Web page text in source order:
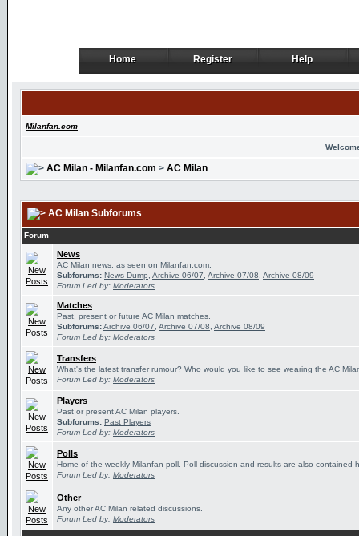
Home
Home Register
Register Help
Help
Milanfan.com
AC Milan - Milanfan.com > AC Milan
AC Milan Subforums
Forum
News
AC Milan news, as seen on Milanfan.com.
Subforums: News Dump Archive 06/07 Archive 07/08 Archive 08/09
Forum Led by: Moderators
Matches
Past, present or future AC Milan matches.
Subforums:Archive 06/07 Archive 07/08 Archive 08/09
Forum Led by: Moderators
Transfers
What's the latest transfer rumour? Who would you like to see wearing the AC
Forum Led by: Moderators
Players
Past or present AC Milan players.
Subforums: Past Players
Forum Led by: Moderators
Polls
Home of the weekly Milanfan poll. Poll discussion and results are also contained
Forum Led by: Moderators
Other
Any other AC Milan related discussions.
Forum Led by: Moderators